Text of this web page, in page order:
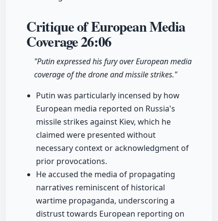
Critique of European Media
Coverage26:06
"Putin expressed his fury over European media
coverage of the drone and missile strikes."
Putin was particularly incensed by how
European media reported on Russia's
missile strikes against Kiev, which he
claimed were presented without
necessary context or acknowledgment of
prior provocations.
He accused the media of propagating
narratives reminiscent of historical
wartime propaganda, underscoring a
distrust towards European reporting on